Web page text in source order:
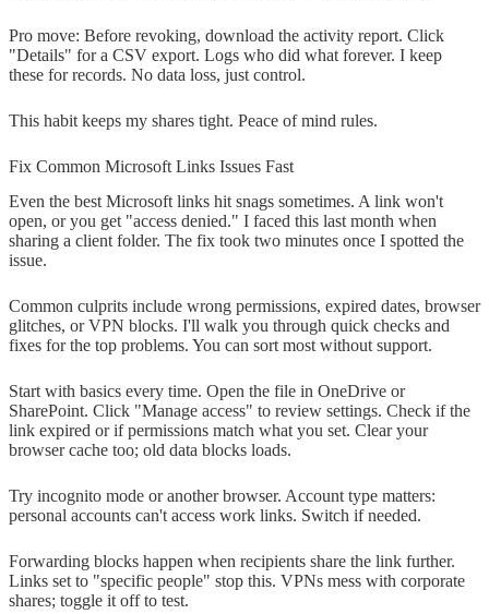
Pro move: Before revoking, download the activity report. Click
"Details" for a CSV export. Logs who did what forever. I keep
these for records. No data loss, just control.
This habit keeps my shares tight. Peace of mind rules.
Fix Common Microsoft Links Issues Fast
Even the best Microsoft links hit snags sometimes. A link won't
open, or you get "access denied." I faced this last month when
sharing a client folder. The fix took two minutes once I spotted the
issue.
Common culprits include wrong permissions, expired dates, browser
glitches, or VPN blocks. I'll walk you through quick checks and
fixes for the top problems. You can sort most without support.
Start with basics every time. Open the file in OneDrive or
SharePoint. Click "Manage access" to review settings. Check if the
link expired or if permissions match what you set. Clear your
browser cache too; old data blocks loads.
Try incognito mode or another browser. Account type matters:
personal accounts can't access work links. Switch if needed.
Forwarding blocks happen when recipients share the link further.
Links set to "specific people" stop this. VPNs mess with corporate
shares; toggle it off to test.